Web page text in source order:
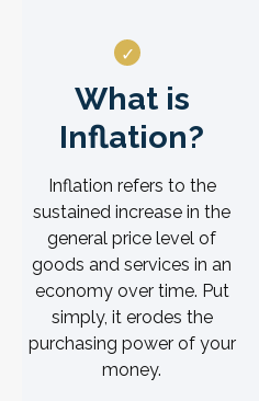
What is
Inflation?
Inflation refers to the
sustained increase in the
general price level of
goods and services in an
economy over time. Put
simply, it erodes the
purchasing power of your
money.